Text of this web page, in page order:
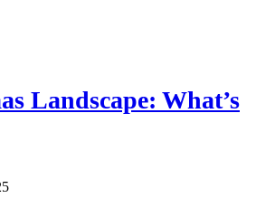
Landscape: What’s